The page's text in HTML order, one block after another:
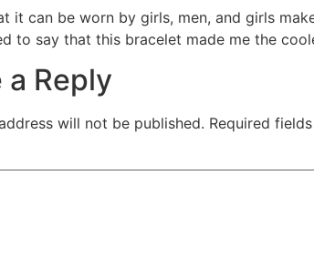
it can be worn by girls, men, and girls
to say that this bracelet made me the
a Reply
will not be published. Required